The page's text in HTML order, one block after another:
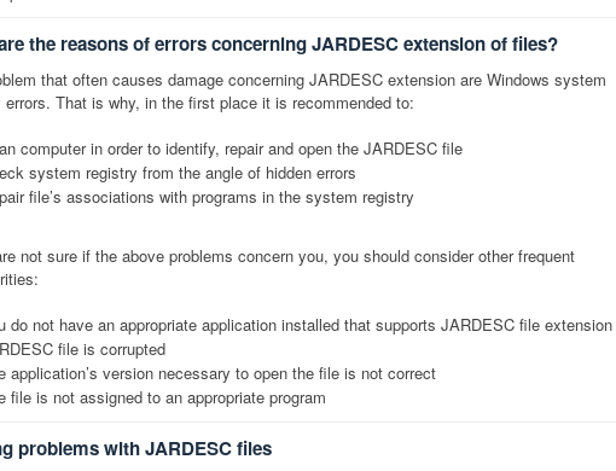
the reasons of errors concerning JARDESC extension of files?
that often causes damage concerning JARDESC extension are Windows system
errors. That is why, in the first place it is recommended to:
computer in order to identify, repair and open the JARDESC file
system registry from the angle of hidden errors
file’s associations with programs in the system registry
not sure if the above problems concern you, you should consider other frequent
do not have an appropriate application installed that supports JARDESC file extension
file is corrupted
application’s version necessary to open the file is not correct
file is not assigned to an appropriate program
problems with JARDESC files